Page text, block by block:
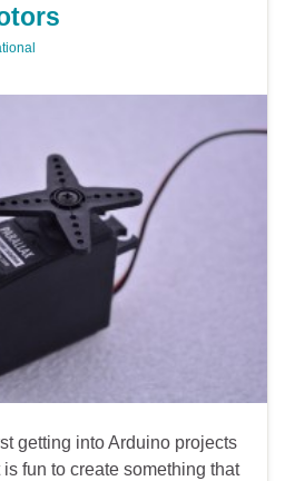
getting into Arduino projects
fun to create something that